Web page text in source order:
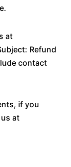
at
Refund
contact
if you
at